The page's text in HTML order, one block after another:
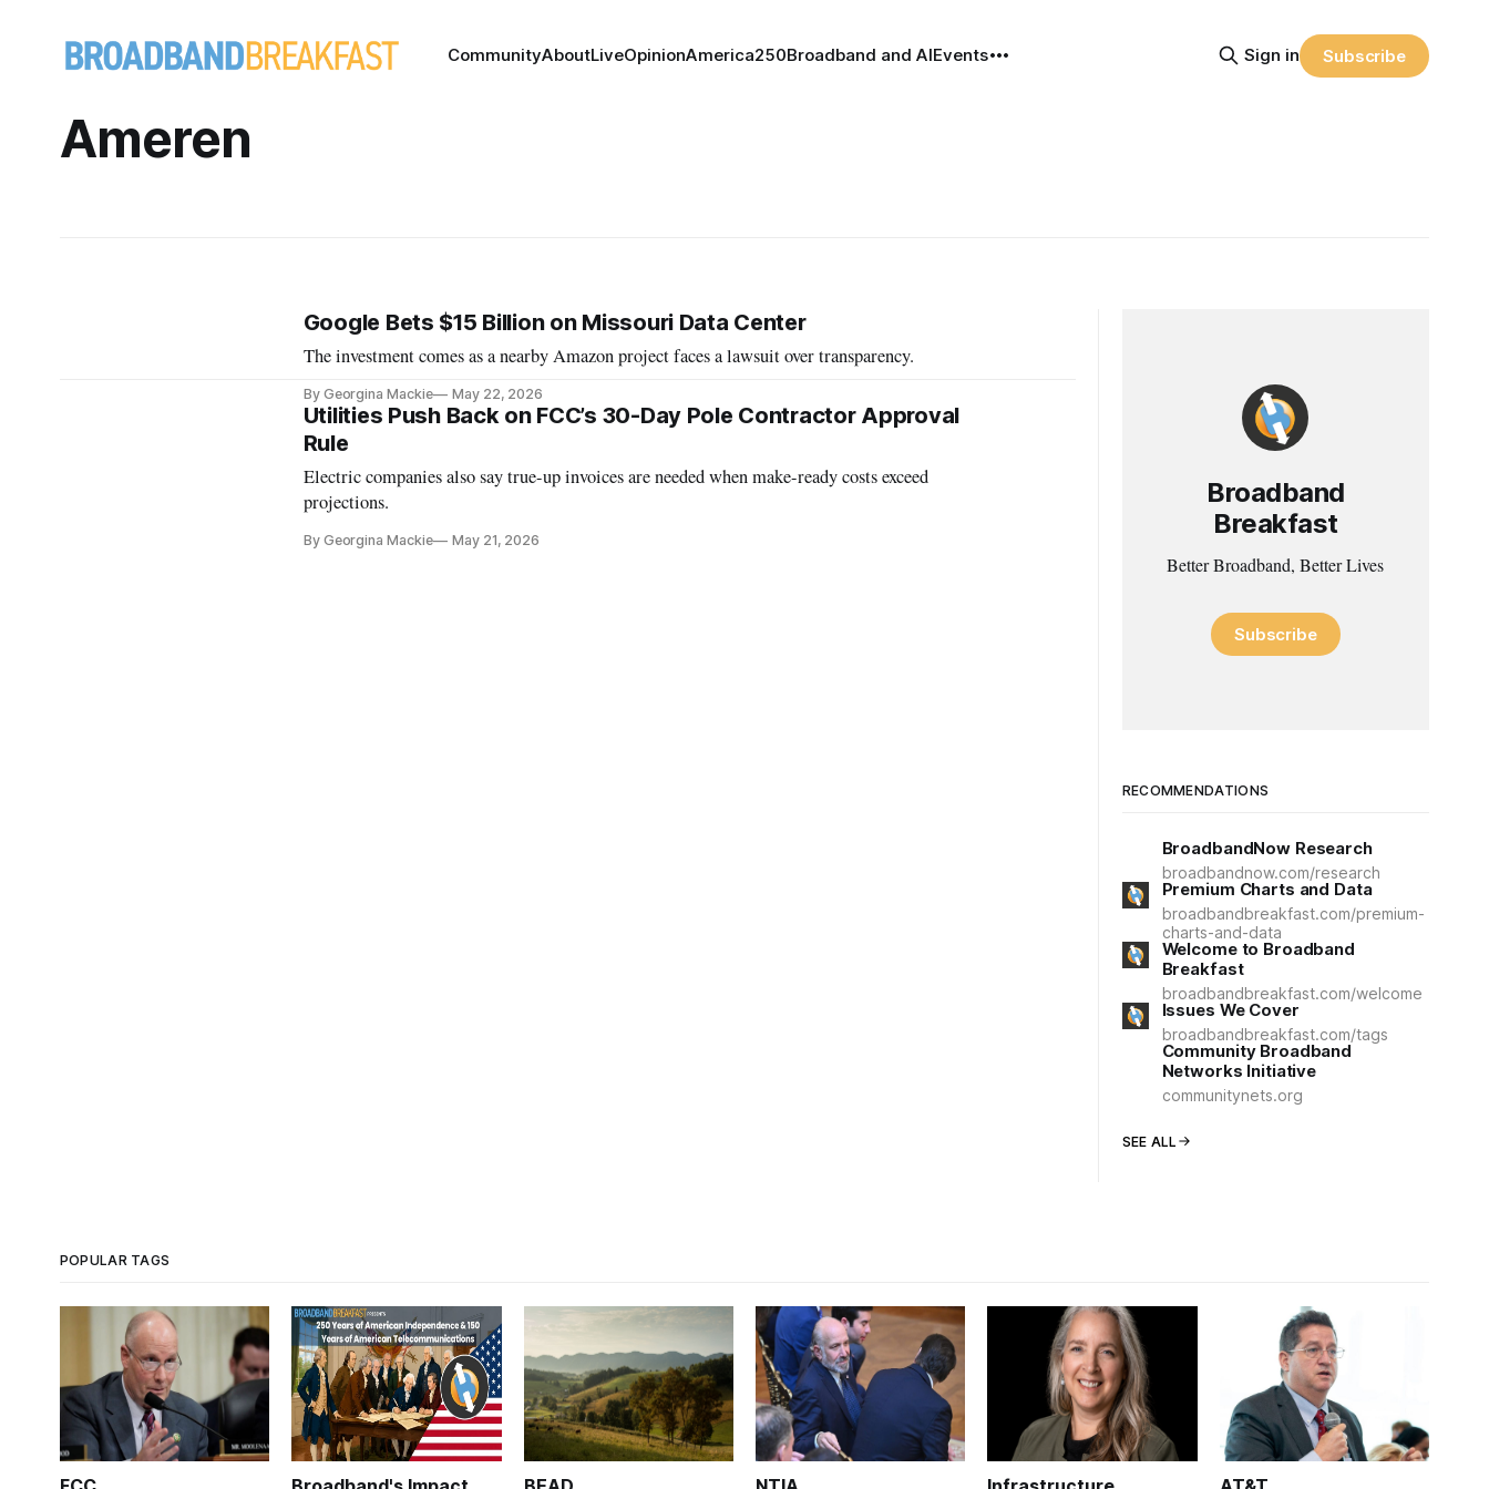
CommunityAboutLiveOpinionAmerica250Broadband and AIEvents Sign in Subscribe
Ameren
Google Bets $15 Billion on Missouri Data Center
The investment comes as a nearby Amazon project faces a lawsuit over transparency.
By Georgina Mackie May 22, 2026
Utilities Push Back on FCC’s 30-Day Pole Contractor Approval
Rule
Electric companies also say true-up invoices are needed when make-ready costs exceed
projections.
By Georgina Mackie May 21, 2026
Broadband
Breakfast
Better Broadband, Better Lives
Subscribe
RECOMMENDATIONS
BroadbandNow Research
broadbandnow.com/research
Premium Charts and Data
broadbandbreakfast.com/premium-
charts-and-data
Welcome to Broadband
Breakfast
broadbandbreakfast.com/welcome
Issues We Cover
broadbandbreakfast.com/tags
Community Broadband
Networks Initiative
communitynets.org
SEE ALL
POPULAR TAGS